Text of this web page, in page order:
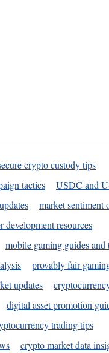
crypto custody tips
tactics
USDC and
market sentiment
development resources
mobile gaming guides and
provably fair
updates
digital asset promotion
trading tips
crypto market data